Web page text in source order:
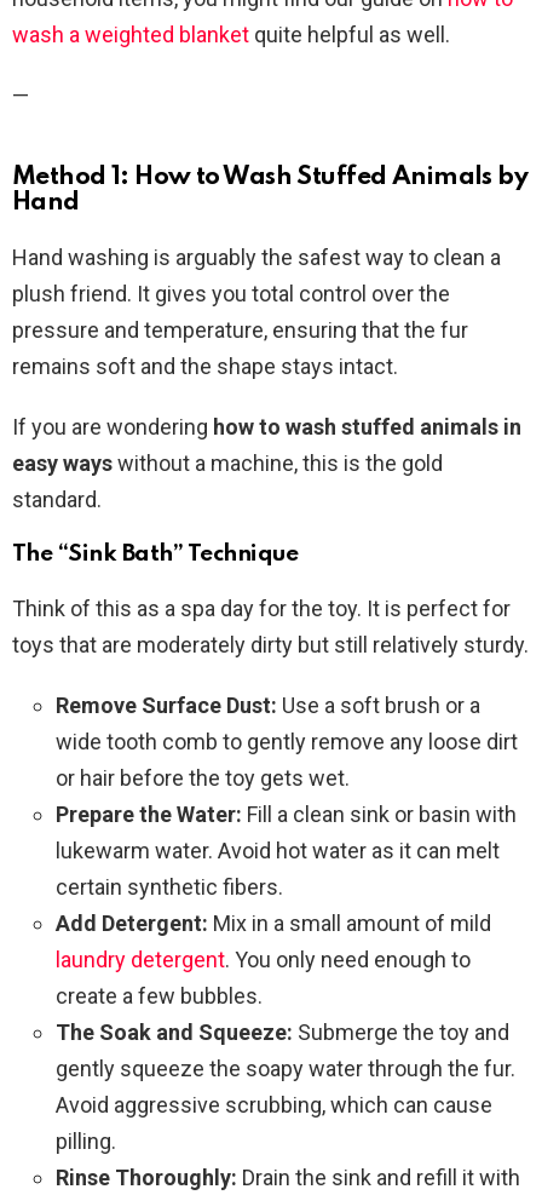
wash a weighted blanket quite helpful as well.
—
Method 1: How to Wash Stuffed Animals by
Hand
Hand washing is arguably the safest way to clean a
plush friend. It gives you total control over the
pressure and temperature, ensuring that the fur
remains soft and the shape stays intact.
If you are wondering how to wash stuffed animals in
easy wayswithout a machine, this is the gold
standard.
The “Sink Bath” Technique
Think of this as a spa day for the toy. It is perfect for
toys that are moderately dirty but still relatively sturdy.
Remove Surface Dust: Use a soft brush or a
wide tooth comb to gently remove any loose dirt
or hair before the toy gets wet.
Prepare the Water: Fill a clean sink or basin with
lukewarm water. Avoid hot water as it can melt
certain synthetic fibers.
Add Detergent: Mix in a small amount of mild
laundry detergent. You only need enough to
create a few bubbles.
The Soak and Squeeze: Submerge the toy and
gently squeeze the soapy water through the fur.
Avoid aggressive scrubbing, which can cause
pilling.
Rinse Thoroughly: Drain the sink and refill it with